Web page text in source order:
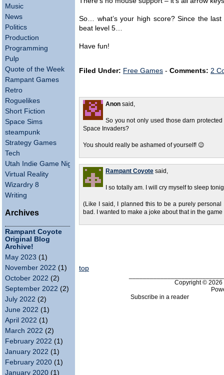
Music
News
Politics
Production
Programming
Pulp
Quote of the Week
Rampant Games
Retro
Roguelikes
Short Fiction
Space Sims
steampunk
Strategy Games
Tech
Utah Indie Game Night
Virtual Reality
Wizardry 8
Writing
Archives
Rampant Coyote
Original Blog
Archive!
May 2023 (1)
November 2022 (1)
October 2022 (2)
September 2022 (2)
July 2022 (2)
June 2022 (1)
April 2022 (1)
March 2022 (2)
February 2022 (1)
January 2022 (1)
February 2020 (1)
January 2020 (1)
So… what’s your high score? Since the
beat level 5…
Have fun!
Filed Under: Free Games - Comments: 2
Anon said,
So you not only used those darn
Space Invaders?
You should really be ashamed of yourself! 😉
Rampant Coyote said,
I so totally am. I will cry myself to sleep
(Like I said, I planned this to be a purely personal
bad. I wanted to make a joke about that in the
top
Copyright ©
Subscribe in a reader